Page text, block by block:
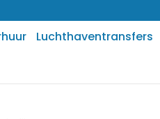
Luchthaventransfers